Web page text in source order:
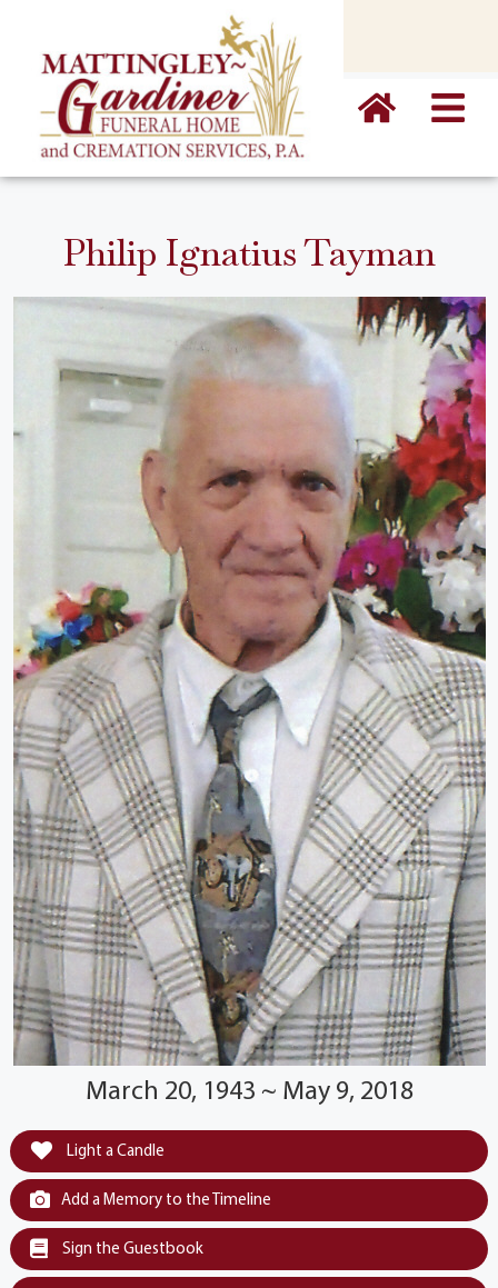
Philip Ignatius Tayman
March 20, 1943 ~ May 9, 2018
Light a Candle
Add a Memory to the Timeline
Sign the Guestbook